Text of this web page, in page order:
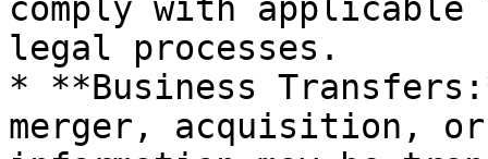
comply with
legal processes.
* **Business
merger, acquisition,